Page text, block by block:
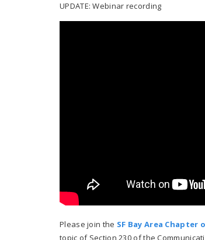
UPDATE: Webinar recording
Please join the SF Bay Area
topic of Section 230 of the